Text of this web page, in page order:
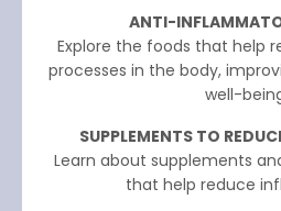
ANTI-
Explore the foods that help
processes in the body,
well-
SUPPLEMENTS TO
Learn about supplements
that help reduce